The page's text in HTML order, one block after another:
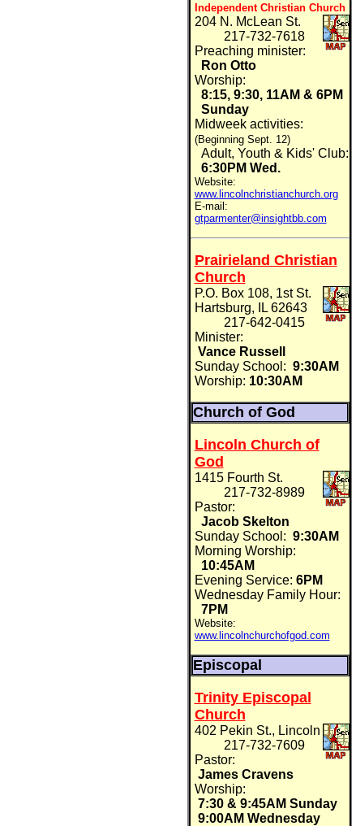
Independent Christian Church
204 N. McLean St.
217-732-7618
Preaching minister:
Ron Otto
Worship:
8:15, 9:30, 11AM & 6PM
Sunday
Midweek activities:
(Beginning Sept. 12)
Adult, Youth & Kids' Club:
6:30PM Wed.
Website:
www.lincolnchristianchurch.org
E-mail:
gtparmenter@insightbb.com
Prairieland Christian
Church
P.O. Box 108, 1st St.
Hartsburg, IL 62643
217-642-0415
Minister:
Vance Russell
Sunday School: 9:30AM
Worship: 10:30AM
Church of God
Lincoln Church of
God
1415 Fourth St.
217-732-8989
Pastor:
Jacob Skelton
Sunday School: 9:30AM
Morning Worship:
10:45AM
Evening Service: 6PM
Wednesday Family Hour:
7PM
Website:
www.lincolnchurchofgod.com
Episcopal
Trinity Episcopal
Church
402 Pekin St., Lincoln
217-732-7609
Pastor:
James Cravens
Worship:
7:30 & 9:45AM Sunday
9:00AM Wednesday